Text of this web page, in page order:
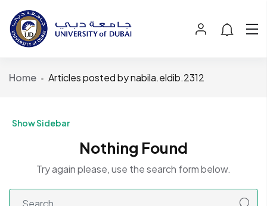
Home Articles posted by nabila.eldib.2312
Show Sidebar
Nothing Found
Try again please, use the search form below.